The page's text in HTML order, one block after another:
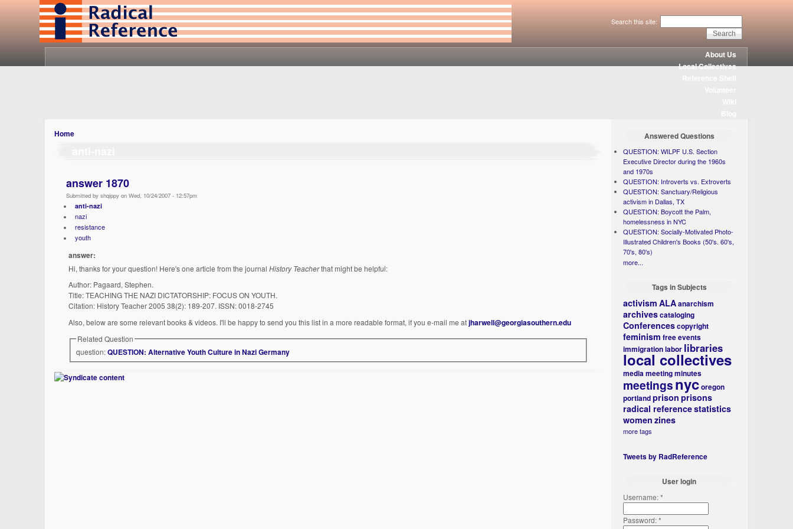
Search this site:
About Us
Local Collectives
Home
answer 1870
Submitted by shqippy on Wed, 10/24/2007 - 12:57pm
anti-nazi
nazi
resistance
youth
answer:
Hi, thanks for your question! Here's one article from the journalHistory Teacherthat might be helpful:
Author: Pagaard, Stephen.
Title: TEACHING THE NAZI DICTATORSHIP: FOCUS ON YOUTH.
Citation: History Teacher 2005 38(2): 189-207. ISSN: 0018-2745
Also, below are some relevant books & videos. I'll be happy to send you this list in a more readable format, if you e-mail me atjharwell@georgiasouthern.edu
Related Question
question:QUESTION: Alternative Youth Culture in Nazi Germany
Answered Questions
QUESTION: WILPF U.S. Section
Executive Director during the 1960s
and 1970s
QUESTION: Introverts vs. Extroverts
QUESTION: Sanctuary/Religious
activism in Dallas, TX
QUESTION: Boycott the Palm,
homelessness in NYC
QUESTION: Socially-Motivated Photo-
Illustrated Children's Books (50's. 60's,
70's, 80's)
more...
Tags in Subjects
activism ALAanarchism
archivescataloging
Conferencescopyright
feminism free events
immigrationlabor libraries
local collectives
mediameeting minutes
meetingsnycoregon
portlandprison prisons
radical referencestatistics
women zines
more tags
Tweets by RadReference
User login
Username:*
Password:*